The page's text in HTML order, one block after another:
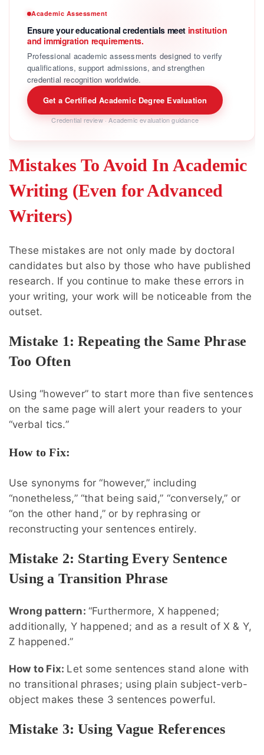
Academic Assessment
Ensure your educational credentials meet institution
and immigration requirements.
Professional academic assessments designed to verify
qualifications, support admissions, and strengthen
credential recognition worldwide.
Get a Certified Academic Degree Evaluation
Credential review · Academic evaluation guidance
Mistakes To Avoid In Academic
Writing (Even for Advanced
Writers)
These mistakes are not only made by doctoral
candidates but also by those who have published
research. If you continue to make these errors in
your writing, your work will be noticeable from the
outset.
Mistake 1: Repeating the Same Phrase
Too Often
Using “however” to start more than five sentences
on the same page will alert your readers to your
“verbal tics.”
How to Fix:
Use synonyms for “however,” including
“nonetheless,” “that being said,” “conversely,” or
“on the other hand,” or by rephrasing or
reconstructing your sentences entirely.
Mistake 2: Starting Every Sentence
Using a Transition Phrase
Wrong pattern: “Furthermore, X happened;
additionally, Y happened; and as a result of X & Y,
Z happened.”
How to Fix: Let some sentences stand alone with
no transitional phrases; using plain subject-verb-
object makes these 3 sentences powerful.
Mistake 3: Using Vague References